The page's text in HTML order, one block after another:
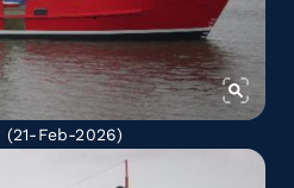
(21-Feb-2026)